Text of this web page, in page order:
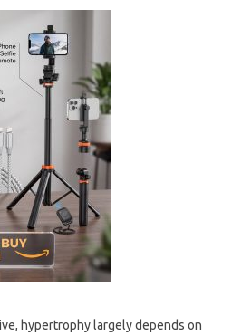
hypertrophy largely depends on